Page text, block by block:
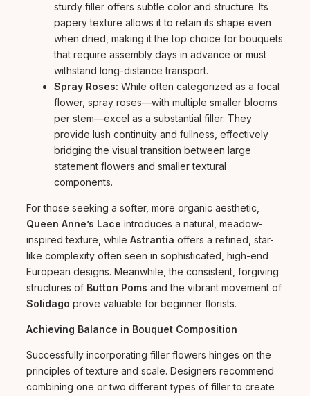
sturdy filler offers subtle color and structure. Its
papery texture allows it to retain its shape even
when dried, making it the top choice for bouquets
that require assembly days in advance or must
withstand long-distance transport.
Spray Roses: While often categorized as a focal
flower, spray roses—with multiple smaller blooms
per stem—excel as a substantial filler. They
provide lush continuity and fullness, effectively
bridging the visual transition between large
statement flowers and smaller textural
components.
For those seeking a softer, more organic aesthetic,
Queen Anne’s Lace introduces a natural, meadow-
inspired texture, while Astrantia offers a refined, star-
like complexity often seen in sophisticated, high-end
European designs. Meanwhile, the consistent, forgiving
structures of Button Poms and the vibrant movement of
Solidago prove valuable for beginner florists.
Achieving Balance in Bouquet Composition
Successfully incorporating filler flowers hinges on the
principles of texture and scale. Designers recommend
combining one or two different types of filler to create